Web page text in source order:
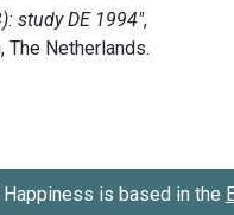
is based in the